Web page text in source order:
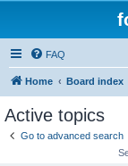
FAQ
Home Board index
Active topics
Go to advanced search